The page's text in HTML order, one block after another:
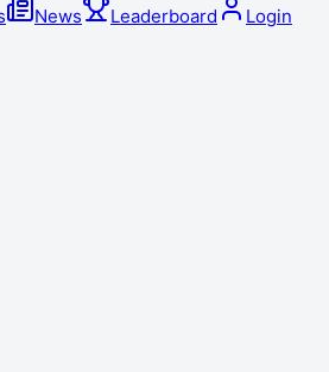
News Leaderboard Login